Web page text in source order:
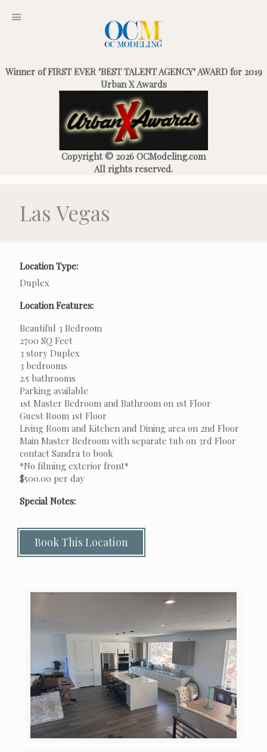
Winner of FIRST EVER "BEST TALENT AGENCY" AWARD for 2019
Urban X Awards
Copyright © 2026 OCModeling.com
All rights reserved.
Las Vegas
Location Type:
Duplex
Location Features:
Beautiful 3 Bedroom
2700 SQ Feet
3 story Duplex
3 bedrooms
2.5 bathrooms
Parking available
1st Master Bedroom and Bathroom on 1st Floor
Guest Room 1st Floor
Living Room and Kitchen and Dining area on 2nd Floor
Main Master Bedroom with separate tub on 3rd Floor
contact Sandra to book
*No filming exterior front*
$500.00 per day
Special Notes:
Book This Location